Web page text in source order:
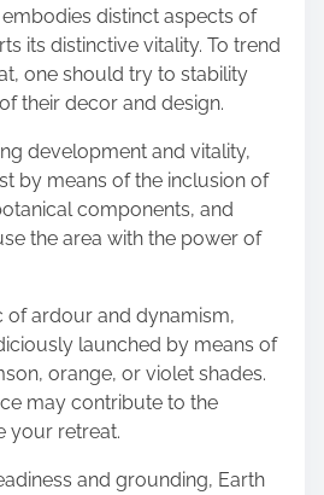
distinct aspects of
its distinctive vitality. To trend
one should try to stability
their decor and design.
development and vitality,
by means of the inclusion of
components, and
the area with the power of
of ardour and dynamism,
launched by means of
orange, or violet shades.
may contribute to the
your retreat.
and grounding, Earth